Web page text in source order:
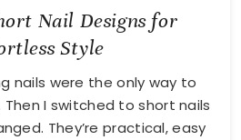
Nail Designs for
Style
nails were the only way to
I switched to short nails
They’re practical, easy